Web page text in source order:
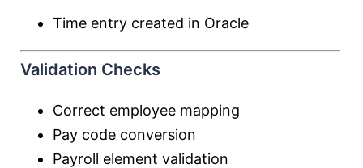
Time entry created in Oracle
Validation Checks
Correct employee mapping
Pay code conversion
Payroll element validation